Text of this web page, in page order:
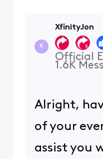
X
XfinityJon
Official
1.6K
Alright,
of your
assist you